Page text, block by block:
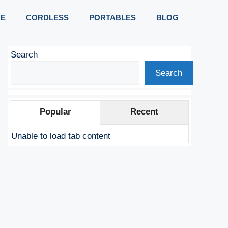
CORDLESS PORTABLES BLOG
Search
Search
Popular Recent
Unable to load tab content